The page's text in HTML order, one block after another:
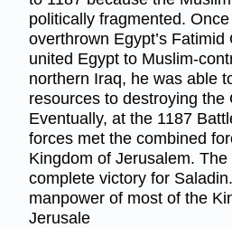
politically fragmented.
overthrown Egypt’s Fatimid
united Egypt to Muslim-
northern Iraq, he was able
resources to destroying the
Eventually, at the 1187
forces met the combined
Kingdom of Jerusalem.
complete victory for
manpower of most of the
Jerusale